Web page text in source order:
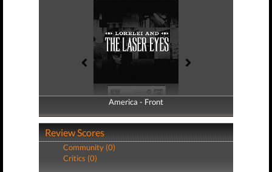
America - Front
America - Back
Review Scores
Community (0)
Critics (0)